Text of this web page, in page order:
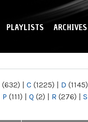
PLAYLISTS ARCHIVES
(632) | C (1225) | D (1145)
P (111) | Q (2) | R (276) | S